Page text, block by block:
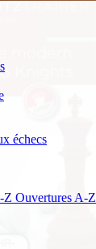
échecs
Z Ouvertures A-Z